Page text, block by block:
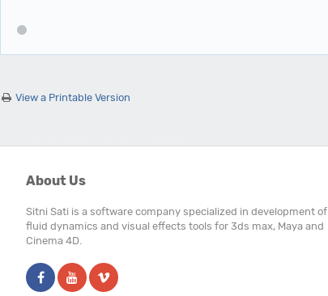
View a Printable Version
About Us
Sitni Sati is a software company specialized in development of
fluid dynamics and visual effects tools for 3ds max, Maya and
Cinema 4D.